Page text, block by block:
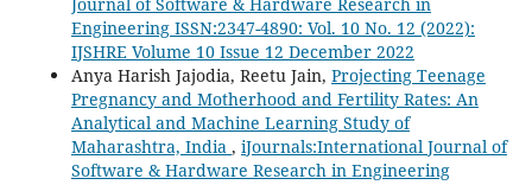
Engineering ISSN:2347-4890: Vol. 10 No. 12 (2022):
IJSHRE Volume 10 Issue 12 December 2022
Anya Harish Jajodia, Reetu Jain, Projecting Teenage
Pregnancy and Motherhood and Fertility Rates: An
Analytical and Machine Learning Study of
Maharashtra, India , iJournals:International Journal of
Software & Hardware Research in Engineering